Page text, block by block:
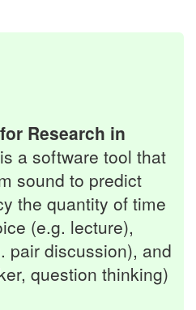
Research in
is a software tool that
sound to predict
the quantity of time
(e.g. lecture),
pair discussion), and
question thinking)